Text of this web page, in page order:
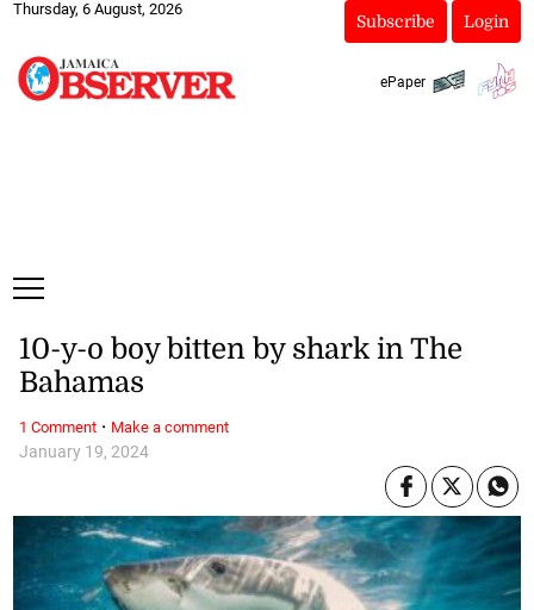
Thursday, 6 August, 2026
Subscribe Login
ePaper
January 19, 2024
10-y-o boy bitten by shark in The
Bahamas
1 Comment· Make a comment